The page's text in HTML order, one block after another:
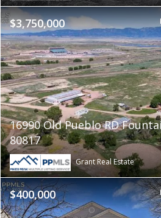
$3,750,000
16990 Old Pueblo RD
80817
Grant Real Estate
$400,000